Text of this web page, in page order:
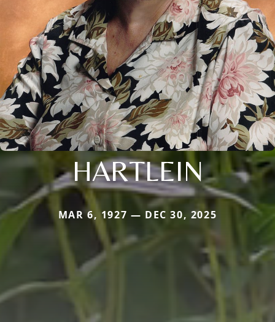
HARTLEIN
MAR 6, 1927 — DEC 30, 2025